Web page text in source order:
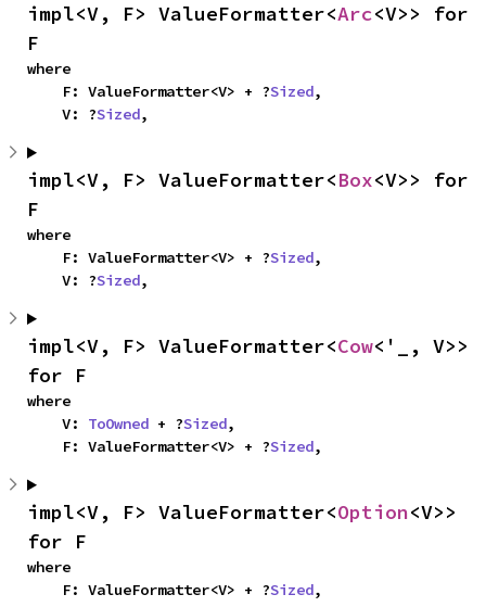
impl<V, F> ValueFormatter<Arc<V>> for
F
where
    F: ValueFormatter<V> + ?
Sized,
    V: ?
Sized,
impl<V, F> ValueFormatter<Box<V>> for
F
where
    F: ValueFormatter<V> + ?
Sized,
    V: ?
Sized,
impl<V, F> ValueFormatter<Cow<'_, V>>
for F
where
    V:
ToOwned + ?Sized,
    F: ValueFormatter<V> + ?
Sized,
impl<V, F> ValueFormatter<Option<V>>
for F
where
    F: ValueFormatter<V> + ?
Sized,